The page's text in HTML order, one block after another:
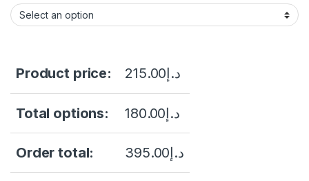
Product price: د.إ215.00
Total options: د.إ180.00
Order total: د.إ395.00